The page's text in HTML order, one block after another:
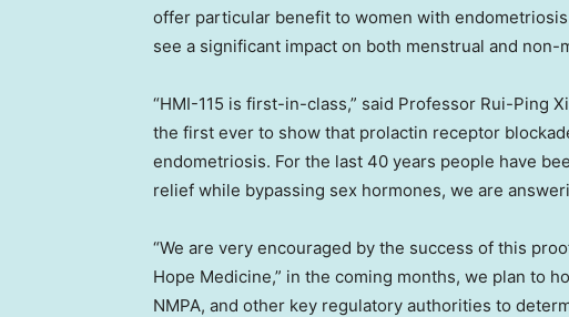
offer particular benefit to women with
see a significant impact on both menstrual and non-
“HMI-115 is first-in-class,” said Professor Rui-Ping
the first ever to show that prolactin receptor
endometriosis. For the last 40 years people have
relief while bypassing sex hormones, we are
“We are very encouraged by the success of this
Hope Medicine,” in the coming months, we plan to
NMPA, and other key regulatory authorities to